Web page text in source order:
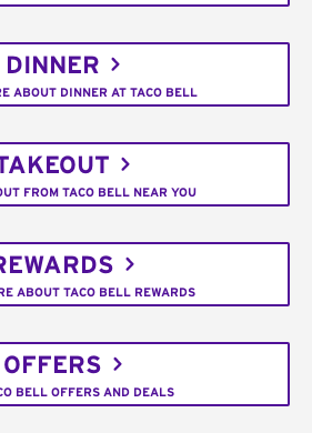
DINNER
ABOUT DINNER AT TACO BELL
FROM TACO BELL NEAR YOU
ABOUT TACO BELL REWARDS
OFFERS
BELL OFFERS AND DEALS